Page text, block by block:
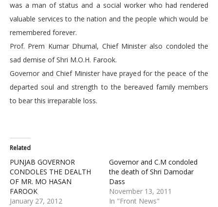
was a man of status and a social worker who had rendered
valuable services to the nation and the people which would be
remembered forever.
Prof. Prem Kumar Dhumal, Chief Minister also condoled the
sad demise of Shri M.O.H. Farook.
Governor and Chief Minister have prayed for the peace of the
departed soul and strength to the bereaved family members
to bear this irreparable loss.
Related
PUNJAB GOVERNOR
CONDOLES THE DEALTH
OF MR. MO HASAN
FAROOK
January 27, 2012
Governor and C.M condoled
the death of Shri Damodar
Dass
November 13, 2011
In "Front News"